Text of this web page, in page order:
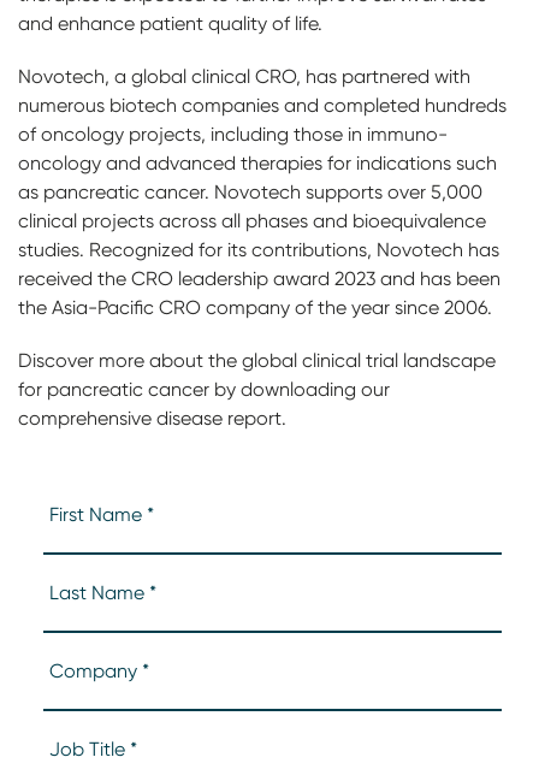
and enhance patient quality of life.
Novotech, a global clinical CRO, has partnered with
numerous biotech companies and completed hundreds
of oncology projects, including those in immuno-
oncology and advanced therapies for indications such
as pancreatic cancer. Novotech supports over 5,000
clinical projects across all phases and bioequivalence
studies. Recognized for its contributions, Novotech has
received the CRO leadership award 2023 and has been
the Asia-Pacific CRO company of the year since 2006.
Discover more about the global clinical trial landscape
for pancreatic cancer by downloading our
comprehensive disease report.